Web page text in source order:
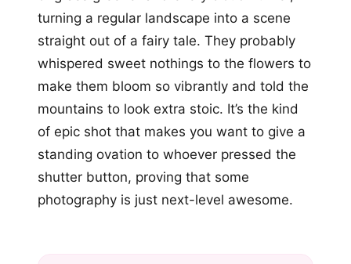
turning a regular landscape into a scene
straight out of a fairy tale. They probably
whispered sweet nothings to the flowers to
make them bloom so vibrantly and told the
mountains to look extra stoic. It’s the kind
of epic shot that makes you want to give a
standing ovation to whoever pressed the
shutter button, proving that some
photography is just next-level awesome.